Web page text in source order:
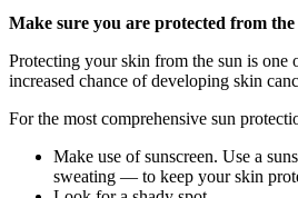
Make sure you are protected from the
Protecting your skin from the sun is one
increased chance of developing skin
For the most comprehensive sun
Make use of sunscreen. Use a
sweating — to keep your skin